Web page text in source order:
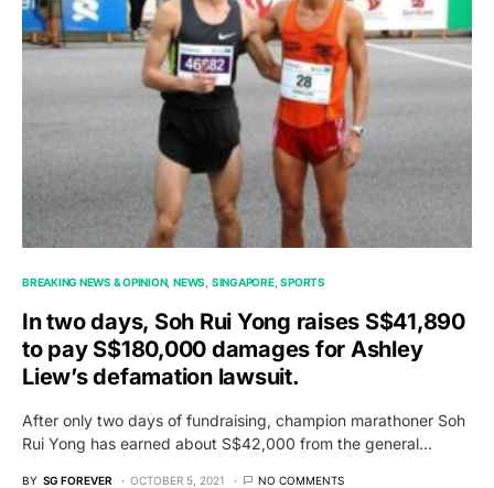
BREAKING NEWS & OPINION NEWS SINGAPORE SPORTS
In two days, Soh Rui Yong raises S$41,890
to pay S$180,000 damages for Ashley
Liew’s defamation lawsuit.
After only two days of fundraising, champion marathoner Soh
Rui Yong has earned about S$42,000 from the general…
BY SG FOREVER OCTOBER 5, 2021 NO COMMENTS